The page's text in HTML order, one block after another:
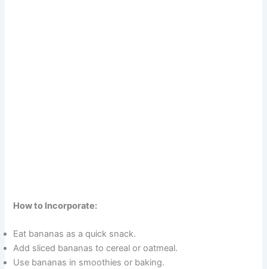
How to Incorporate:
Eat bananas as a quick snack.
Add sliced bananas to cereal or oatmeal.
Use bananas in smoothies or baking.